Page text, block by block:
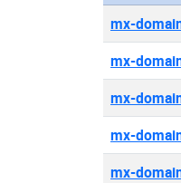
mx-
mx-
mx-
mx-
mx-